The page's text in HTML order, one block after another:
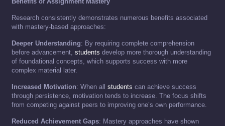
Research consistently demonstrates numerous benefits associated
with mastery-based approaches:
Deeper Understanding: By requiring complete comprehension
before advancement, students develop more thorough understanding
of foundational concepts, which supports success with more
complex material later.
Increased Motivation: When all students can achieve success
through persistence, motivation tends to increase. The focus shifts
from competing against peers to improving one’s own performance.
Reduced Achievement Gaps: Mastery approaches have shown